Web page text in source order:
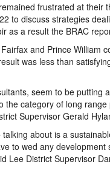
frustrated at their
to discuss strategies
as a result the BRAC
and Prince William
was less than
seem to be putting
the category of long
Supervisor Gerald
about is a
to wed any
Lee District Supervisor